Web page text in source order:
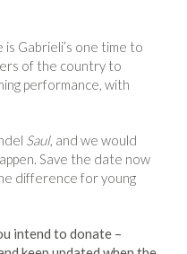
Gabrieli’s one time to
of the country to
performance, with
Saul, and we would
Save the date now
difference for young
intend to donate –